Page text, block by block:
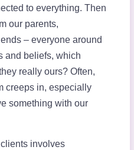
to everything. Then
our parents,
– everyone around
and beliefs, which
really ours? Often,
creeps in, especially
something with our
involves